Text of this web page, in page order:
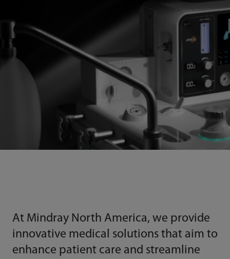
At Mindray North America, we provide
innovative medical solutions that aim to
enhance patient care and streamline